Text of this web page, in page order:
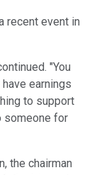
recent event in
"You
earnings
to support
someone for
the chairman